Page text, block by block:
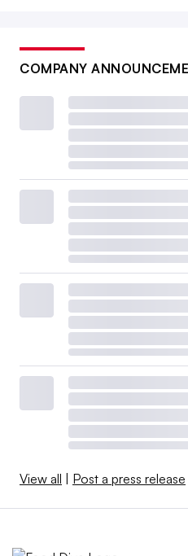
COMPANY
View all | Post a press release